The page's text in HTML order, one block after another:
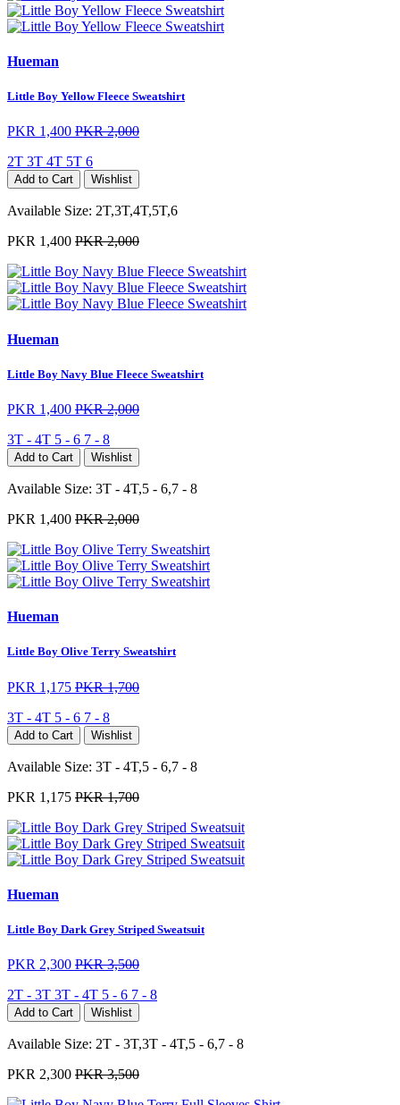
Hueman
Little Boy Yellow Fleece Sweatshirt
PKR 1,400 PKR 2,000
2T 3T 4T 5T 6
Add to Cart Wishlist
Available Size: 2T,3T,4T,5T,6
PKR 1,400 PKR 2,000
Hueman
Little Boy Navy Blue Fleece Sweatshirt
PKR 1,400 PKR 2,000
3T - 4T 5 - 6 7 - 8
Add to Cart Wishlist
Available Size: 3T - 4T,5 - 6,7 - 8
PKR 1,400 PKR 2,000
Hueman
Little Boy Olive Terry Sweatshirt
PKR 1,175 PKR 1,700
3T - 4T 5 - 6 7 - 8
Add to Cart Wishlist
Available Size: 3T - 4T,5 - 6,7 - 8
PKR 1,175 PKR 1,700
Hueman
Little Boy Dark Grey Striped Sweatsuit
PKR 2,300 PKR 3,500
2T - 3T 3T - 4T 5 - 6 7 - 8
Add to Cart Wishlist
Available Size: 2T - 3T,3T - 4T,5 - 6,7 - 8
PKR 2,300 PKR 3,500